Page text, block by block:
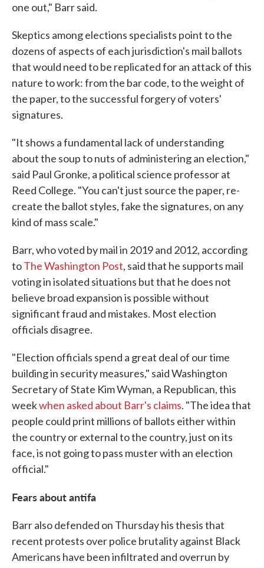
one out," Barr said.
Skeptics among elections specialists point to the
dozens of aspects of each jurisdiction's mail ballots
that would need to be replicated for an attack of this
nature to work: from the bar code, to the weight of
the paper, to the successful forgery of voters'
signatures.
"It shows a fundamental lack of understanding
about the soup to nuts of administering an election,"
said Paul Gronke, a political science professor at
Reed College. "You can't just source the paper, re-
create the ballot styles, fake the signatures, on any
kind of mass scale."
Barr, who voted by mail in 2019 and 2012, according
toThe Washington Post, said that he supports mail
voting in isolated situations but that he does not
believe broad expansion is possible without
significant fraud and mistakes. Most election
officials disagree.
"Election officials spend a great deal of our time
building in security measures," said Washington
Secretary of State Kim Wyman, a Republican, this
weekwhen asked about Barr's claims. "The idea that
people could print millions of ballots either within
the country or external to the country, just on its
face, is not going to pass muster with an election
official."
Fears about antifa
Barr also defended on Thursday his thesis that
recent protests over police brutality against Black
Americans have been infiltrated and overrun by